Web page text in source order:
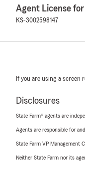
Agent License
KS-3002598147
If you are using a
Disclosures
State Farm® agents are
Agents are responsible for
State Farm VP Management
Neither State Farm nor its